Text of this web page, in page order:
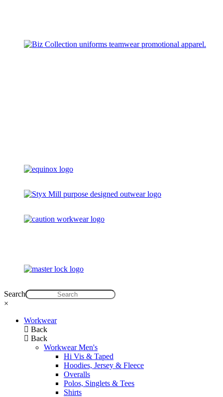
Search
×
Workwear
Back
Back
Workwear Men's
Hi Vis & Taped
Hoodies, Jersey & Fleece
Overalls
Polos, Singlets & Tees
Shirts